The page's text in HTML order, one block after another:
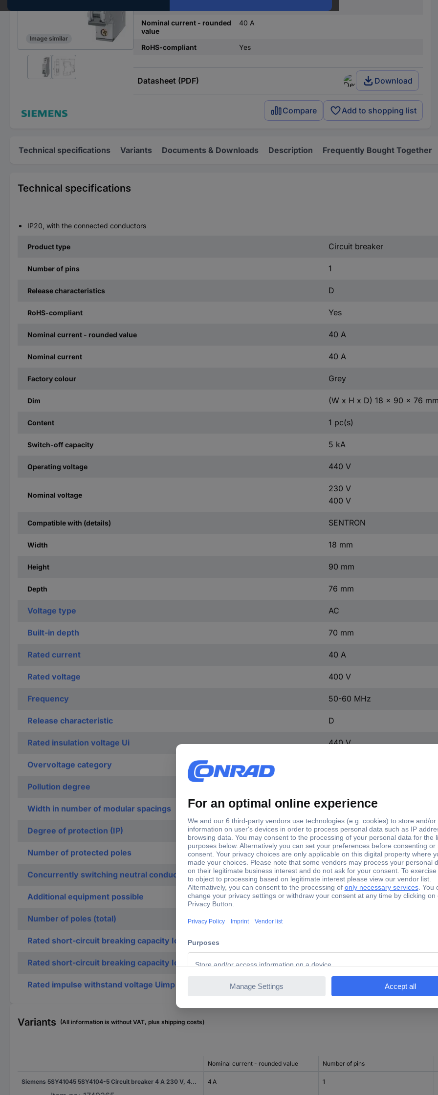
Image similar
Nominal current - rounded
value
40 A
RoHS-compliant Yes
Datasheet (PDF) Download
Compare Add to shopping list
Technical specifications Variants Documents & Downloads Description Frequently Bought Together
Technical specifications
IP20, with the connected conductors
Product type Circuit breaker
Number of pins 1
Release characteristics D
RoHS-compliant Yes
Nominal current - rounded value 40 A
Nominal current 40 A
Factory colour Grey
Dim (W x H x D) 18 x 90 x 76
Content 1 pc(s)
Switch-off capacity 5 kA
Operating voltage 440 V
Nominal voltage
230 V
400 V
Compatible with (details) SENTRON
Width 18 mm
Height 90 mm
Depth 76 mm
Voltage type AC
Built-in depth 70 mm
Rated current 40 A
Rated voltage 400 V
Frequency 50-60 MHz
Release characteristic D
Rated insulation voltage Ui 440 V
Overvoltage category
Pollution degree
Width in number of modular spacings 1
Degree of protection (IP) IP20
Number of protected poles 1
Concurrently switching neutral conductor FALSE
Additional equipment possible TRUE
Number of poles (total)
Rated short-circuit breaking capacity Icu according to IEC 60947-2 at 230 V
Rated short-circuit breaking capacity Icu according to IEC 60947-2 at 400 V 25 kA
Rated impulse withstand voltage Uimp
Variants (All information is without VAT, plus shipping costs)
Nominal current - rounded value Number of pins
Siemens 5SY41045 5SY4104-5 Circuit breaker 4 A 230 V, 400 V 4 A 1